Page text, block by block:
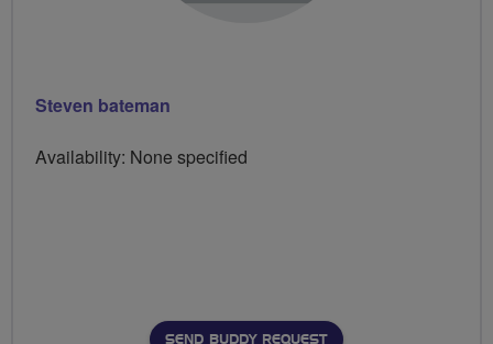
Steven bateman
Availability: None specified
SEND BUDDY REQUEST